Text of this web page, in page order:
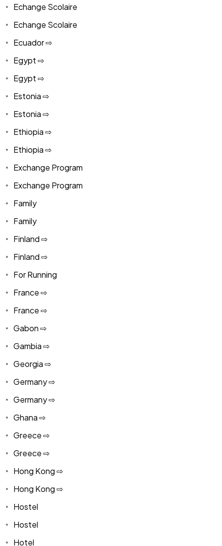
Echange Scolaire
Echange Scolaire
Ecuador ⇨
Egypt ⇨
Egypt ⇨
Estonia ⇨
Estonia ⇨
Ethiopia ⇨
Ethiopia ⇨
Exchange Program
Exchange Program
Family
Family
Finland ⇨
Finland ⇨
For Running
France ⇨
France ⇨
Gabon ⇨
Gambia ⇨
Georgia ⇨
Germany ⇨
Germany ⇨
Ghana ⇨
Greece ⇨
Greece ⇨
Hong Kong ⇨
Hong Kong ⇨
Hostel
Hostel
Hotel